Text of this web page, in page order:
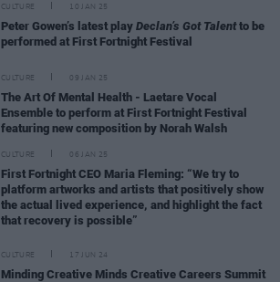
CULTURE 10 JAN 25
Peter Gowen’s latest play Declan’s Got Talentto be
performed at First Fortnight Festival
CULTURE 09 JAN 25
The Art Of Mental Health - Laetare Vocal
Ensemble to perform at First Fortnight Festival
featuring new composition by Norah Walsh
CULTURE 06 JAN 25
First Fortnight CEO Maria Fleming: “We try to
platform artworks and artists that positively show
the actual lived experience, and highlight the fact
that recovery is possible”
CULTURE 17 JUN 24
Minding Creative Minds Creative Careers Summit